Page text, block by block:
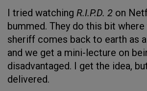
I tried watching R.I.P.D. 2 on
bummed. They do this bit where
sheriff comes back to earth as
and we get a mini-lecture on
disadvantaged. I get the idea,
delivered.